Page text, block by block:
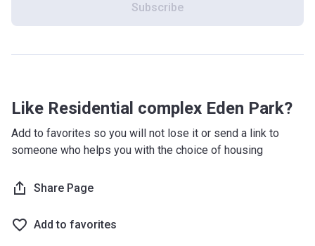
Subscribe
Like Residential complex Eden Park?
Add to favorites so you will not lose it or send a link to
someone who helps you with the choice of housing
Share Page
Add to favorites